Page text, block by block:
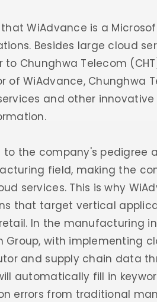
that WiAdvance is a
Besides large cloud
to Chunghwa Telecom
of WiAdvance, Chunghwa
and other
to the company's pedigree
field, making the
services. This is why
that target vertical
In the manufacturing
Group, with implementing
and supply chain data
automatically fill in
errors from traditional